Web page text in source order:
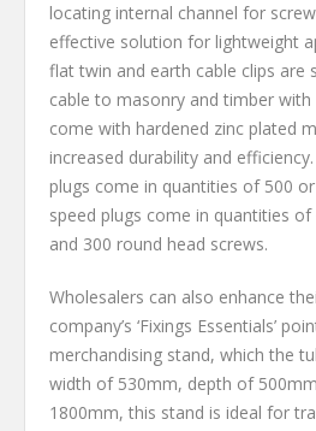
locating internal channel for
effective solution for lightweight
flat twin and earth cable clips
cable to masonry and timber with
come with hardened zinc plated
increased durability and
plugs come in quantities of 500
speed plugs come in quantities
and 300 round head screws.
Wholesalers can also enhance
company’s ‘Fixings Essentials’
merchandising stand, which the
width of 530mm, depth of
1800mm, this stand is ideal for